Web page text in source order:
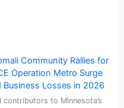
Community Rallies for
Operation Metro Surge
Business Losses in 2026
to Minnesota’s